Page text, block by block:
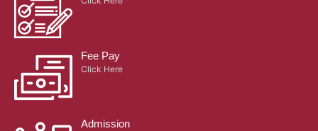
Fee Pay
Click Here
Admission